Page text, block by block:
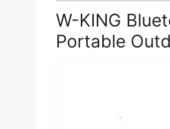
W-KING
Portable